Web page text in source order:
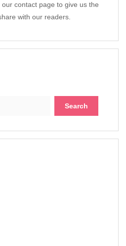
contact page to give us the
with our readers.